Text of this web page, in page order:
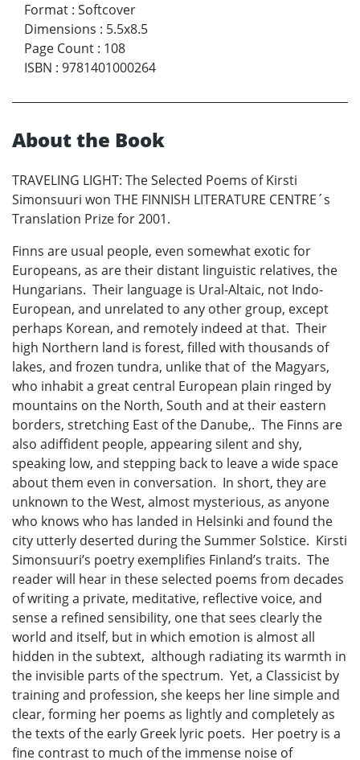
Format : Softcover
Dimensions : 5.5x8.5
Page Count : 108
ISBN : 9781401000264
About the Book
TRAVELING LIGHT: The Selected Poems of Kirsti
Simonsuuri won THE FINNISH LITERATURE CENTRE´s
Translation Prize for 2001.
Finns are usual people, even somewhat exotic for
Europeans, as are their distant linguistic relatives, the
Hungarians. Their language is Ural-Altaic, not Indo-
European, and unrelated to any other group, except
perhaps Korean, and remotely indeed at that. Their
high Northern land is forest, filled with thousands of
lakes, and frozen tundra, unlike that of the Magyars,
who inhabit a great central European plain ringed by
mountains on the North, South and at their eastern
borders, stretching East of the Danube,. The Finns are
also adiffident people, appearing silent and shy,
speaking low, and stepping back to leave a wide space
about them even in conversation. In short, they are
unknown to the West, almost mysterious, as anyone
who knows who has landed in Helsinki and found the
city utterly deserted during the Summer Solstice. Kirsti
Simonsuuri’s poetry exemplifies Finland’s traits. The
reader will hear in these selected poems from decades
of writing a private, meditative, reflective voice, and
sense a refined sensibility, one that sees clearly the
world and itself, but in which emotion is almost all
hidden in the subtext, although radiating its warmth in
the invisible parts of the spectrum. Yet, a Classicist by
training and profession, she keeps her line simple and
clear, forming her poems as lightly and completely as
the texts of the early Greek lyric poets. Her poetry is a
fine contrast to much of the immense noise of